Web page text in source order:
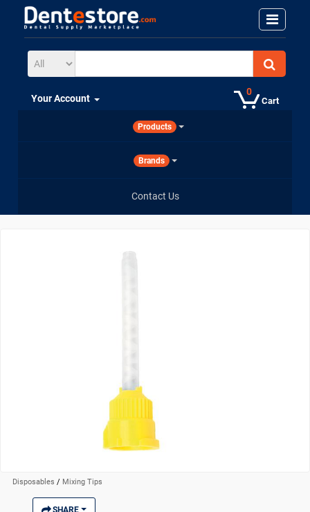
Cart
0
Your Account
Products
Brands
Contact Us
Disposables / Mixing Tips
SHARE